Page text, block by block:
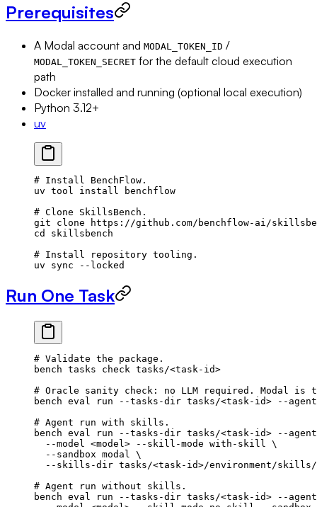
Prerequisites
A Modal account and MODAL_TOKEN_ID /
MODAL_TOKEN_SECRET for the default cloud execution
path
Docker installed and running (optional local execution)
Python 3.12+
uv
# Install BenchFlow.
uv tool install
benchflow
# Clone SkillsBench.
git clone https://github.com/benchflow-ai/
cd
skillsbench
# Install repository tooling.
uv sync --locked
Run One Task
# Validate the package.
bench tasks check tasks/<task-id>
# Oracle sanity check: no LLM required. Modal is
bench eval run --tasks-dir tasks/<task-id> --agent
# Agent run with skills.
bench eval run --tasks-dir tasks/<task-id> --agent
  --model
<mode l> --skill-mode with-skill \
  --sandbox
modal \
  --skills-dir
tasks/<task-id>/environment/skills/
# Agent run without skills.
bench eval run --tasks-dir tasks/<task-id> --agent